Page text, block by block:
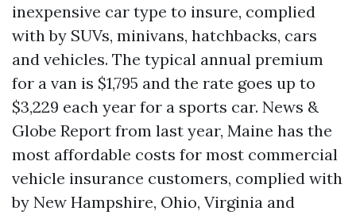
inexpensive car type to insure, complied
with by SUVs, minivans, hatchbacks, cars
and vehicles. The typical annual premium
for a van is $1,795 and the rate goes up to
$3,229 each year for a sports car. News &
Globe Report from last year, Maine has the
most affordable costs for most commercial
vehicle insurance customers, complied with
by New Hampshire, Ohio, Virginia and